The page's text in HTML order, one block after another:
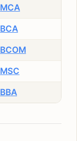
MCA
BCA
BCOM
MSC
BBA